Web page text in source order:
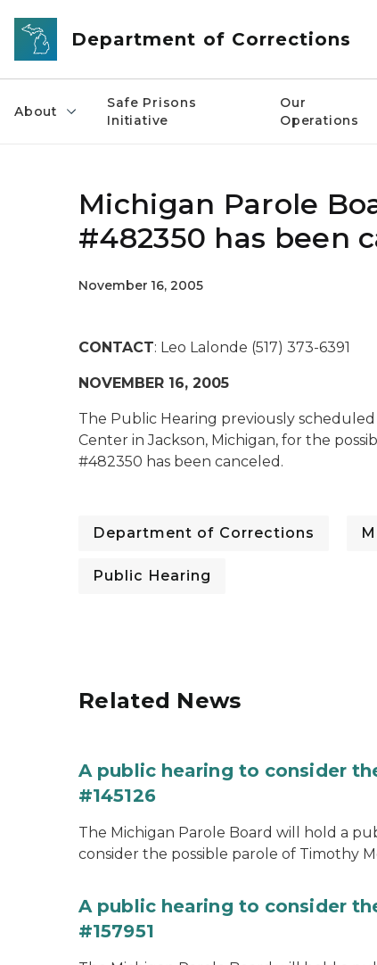
Skip to main content
Department of Corrections
About
Safe Prisons
Initiative
Our
Operations
Michigan Parole
#482350 has been
November 16, 2005
CONTACT: Leo Lalonde (517) 373-6391
NOVEMBER 16, 2005
The Public Hearing previously
Center in Jackson, Michigan, for the
#482350 has been canceled.
Department of Corrections
Public Hearing
Related News
A public hearing to consider
#145126
The Michigan Parole Board will hold a
consider the possible parole of Timothy
A public hearing to consider
#157951